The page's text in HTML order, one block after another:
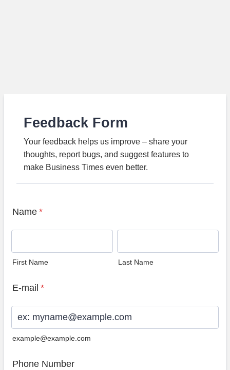
Feedback Form
Your feedback helps us improve – share your
thoughts, report bugs, and suggest features to
make Business Times even better.
Name *
First Name Last Name
E-mail *
example@example.com
Phone Number